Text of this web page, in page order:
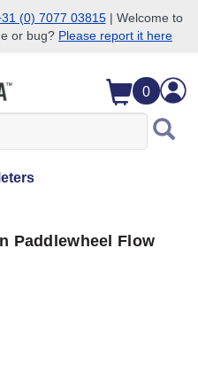
(0) 7077 03815| Welcome to
or bug? Please report it here
0
Paddlewheel Flow